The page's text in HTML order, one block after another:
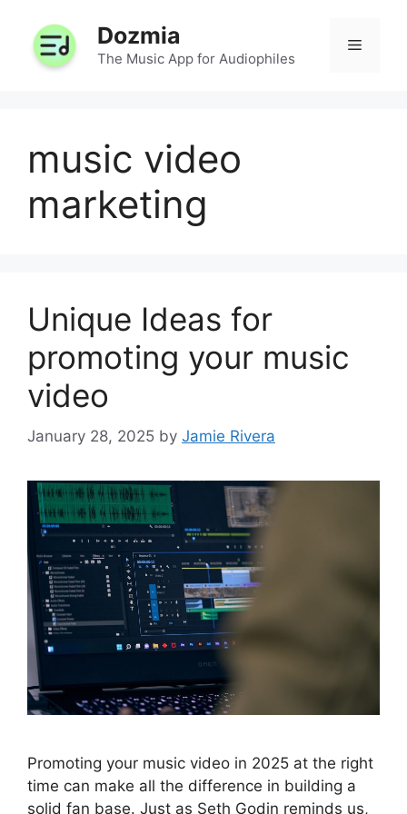
content
Dozmia
The Music App for Audiophiles
Menu
music video
marketing
Unique Ideas for
promoting your music
video
January 28, 2025 by Jamie Rivera
Promoting your music video in 2025 at the right
time can make all the difference in building a
solid fan base. Just as Seth Godin reminds us,